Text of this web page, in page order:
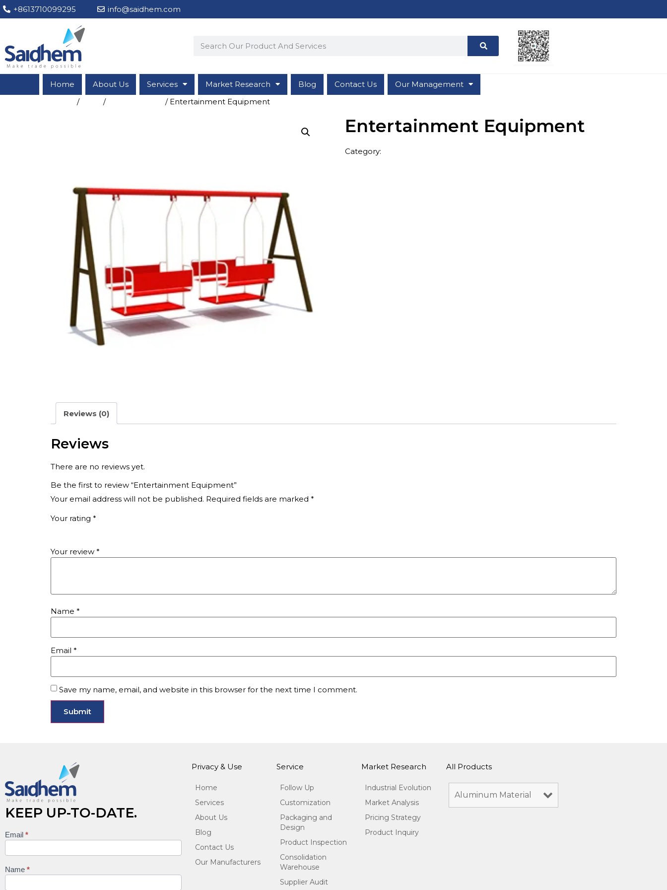
+8613710099295 info@saidhem.com
Home About Us Services Market Research Blog Contact Us
Our Management
/ / / Entertainment Equipment
Entertainment Equipment
Category:
Reviews (0)
Reviews
There are no reviews yet.
Be the first to review “Entertainment Equipment”
Your email address will not be published. Required fields are marked *
Your rating *
Your review *
Name *
Email *
Save my name, email, and website in this browser for the next time I comment.
KEEP UP-TO-DATE.
Keep
Email *
Name *
Privacy & Use
Home
Services
About Us
Blog
Contact Us
Our Manufacturers
Service
Follow Up
Customization
Packaging and
Design
Product Inspection
Consolidation
Warehouse
Supplier Audit
Market Research
Industrial Evolution
Market Analysis
Pricing Strategy
Product Inquiry
All Products